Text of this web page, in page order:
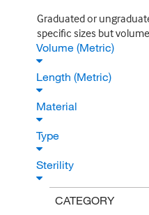
Graduated or
specific sizes but
Volume (Metric)
Length (Metric)
Material
Type
Sterility
CATEGORY